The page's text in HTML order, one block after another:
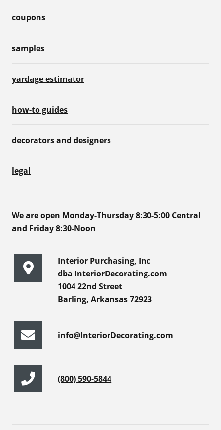
coupons
samples
yardage estimator
how-to guides
decorators and designers
legal
We are open Monday-Thursday 8:30-5:00 Central
and Friday 8:30-Noon
Interior Purchasing, Inc
dba InteriorDecorating.com
1004 22nd Street
Barling, Arkansas 72923
info@InteriorDecorating.com
(800) 590-5844